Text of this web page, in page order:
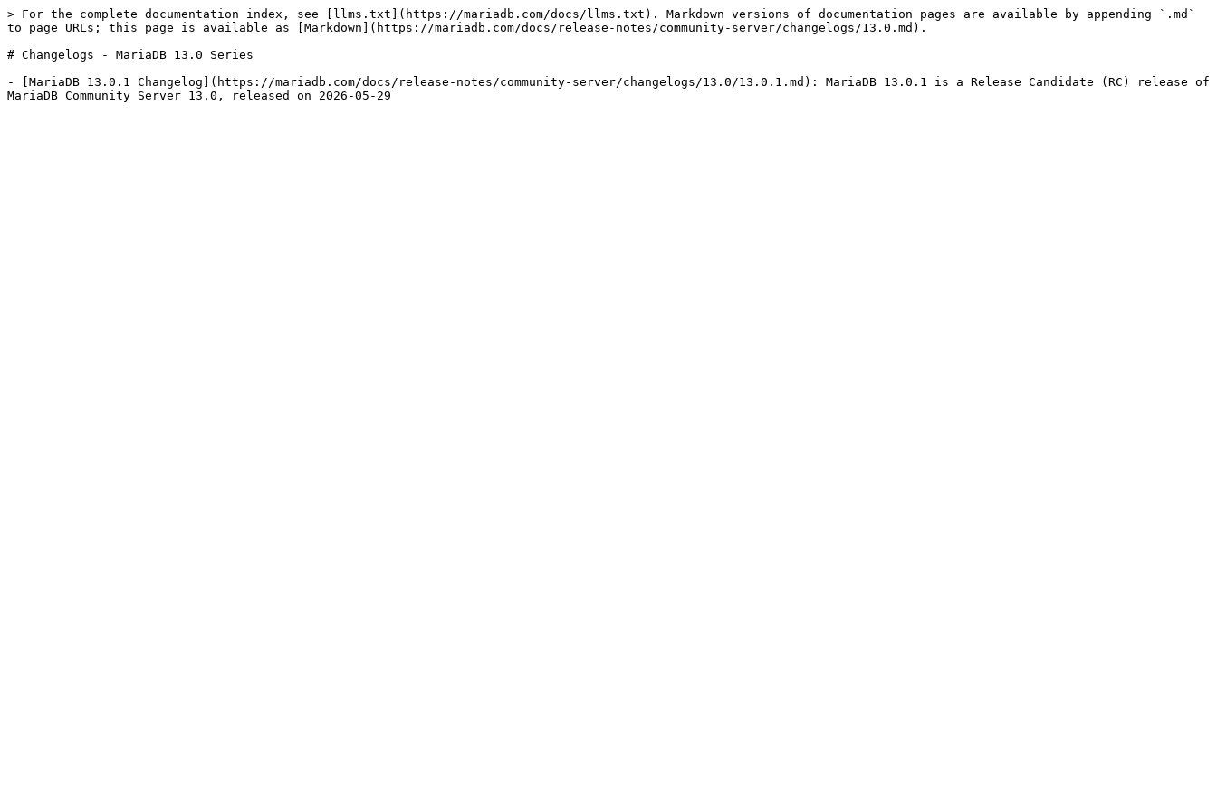
> For the complete documentation index, see [llms.txt](https://mariadb.com/docs/llms.txt). Markdown versions of documentation pages are available by appending `.md`
to page URLs; this page is available as [Markdown](https://mariadb.com/docs/release-notes/community-server/changelogs/13.0.md).
# Changelogs - MariaDB 13.0 Series
- [MariaDB 13.0.1 Changelog](https://mariadb.com/docs/release-notes/community-server/changelogs/13.0/13.0.1.md): MariaDB 13.0.1 is a Release Candidate (RC) release of